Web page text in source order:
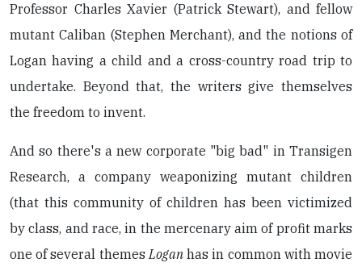
Professor Charles Xavier (Patrick Stewart), and fellow
mutant Caliban (Stephen Merchant), and the notions of
Logan having a child and a cross-country road trip to
undertake. Beyond that, the writers give themselves
the freedom to invent.
And so there's a new corporate "big bad" in Transigen
Research, a company weaponizing mutant children
(that this community of children has been victimized
by class, and race, in the mercenary aim of profit marks
one of several themesLoganhas in common with movie